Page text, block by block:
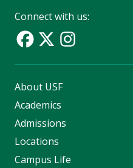
Connect with us:
About USF
Academics
Admissions
Locations
Campus Life